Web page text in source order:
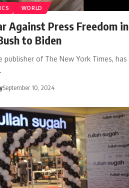
WORLD
Against Press Freedom in
to Biden
publisher of The New York Times, has
September 10, 2024